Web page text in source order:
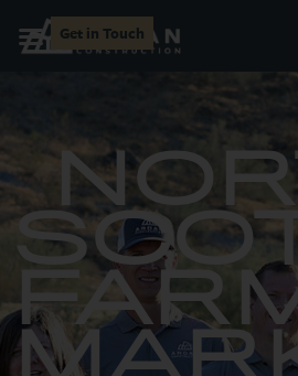
Get in Touch